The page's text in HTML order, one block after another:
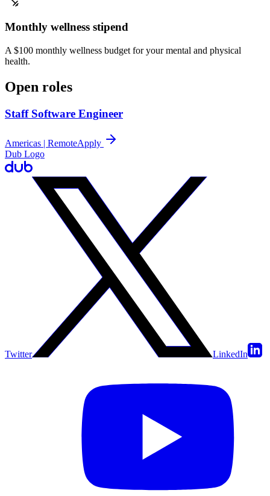
Monthly wellness stipend
A $100 monthly wellness budget for your mental and physical
health.
Open roles
Staff Software Engineer
Americas | RemoteApply
Dub Logo
Twitter LinkedIn